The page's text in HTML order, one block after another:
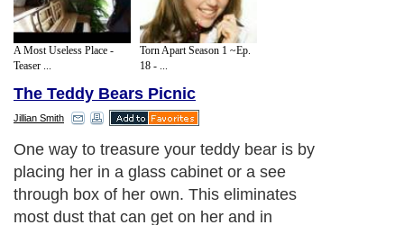
A Most Useless Place -
Teaser ...
Torn Apart Season 1 ~Ep.
18 - ...
The Teddy Bears Picnic
Jillian Smith
One way to treasure your teddy bear is by
placing her in a glass cabinet or a see
through box of her own. This eliminates
most dust that can get on her and in